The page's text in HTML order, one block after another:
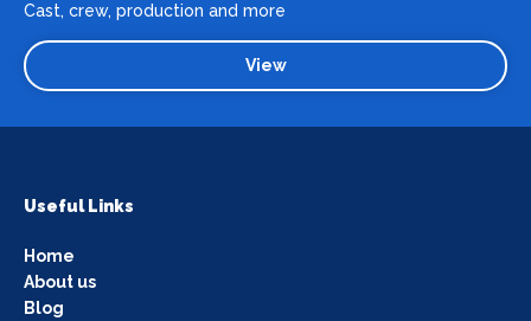
Cast, crew, production and more
View
Useful Links
Home
About us
Blog